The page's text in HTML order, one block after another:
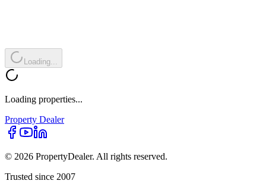
Loading...
Loading properties...
Property Dealer
© 2026 PropertyDealer. All rights reserved.
Trusted since 2007